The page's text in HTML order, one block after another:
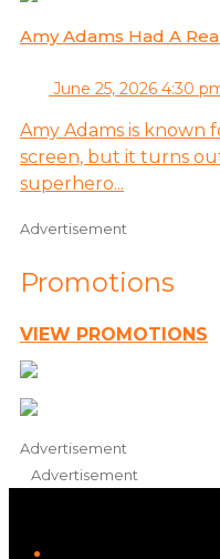
Amy Adams Had A
June 25, 2026 4:30
Amy Adams is known
screen, but it turns
superhero...
Advertisement
Promotions
VIEW PROMOTIONS
Advertisement
Advertisement